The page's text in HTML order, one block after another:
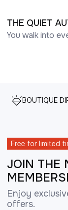
THE QUIET
You walk into
BOUTIQUE
Free for limited
JOIN THE
Enjoy
offers.